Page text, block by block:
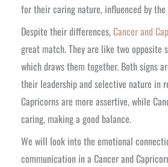
for their caring nature, influenced by the
Despite their differences,Cancer and
great match. They are like two opposite
which draws them together. Both signs
their leadership and selective nature in
Capricorns are more assertive, while
caring, making a good balance.
We will look into the emotional
communication in a Cancer and